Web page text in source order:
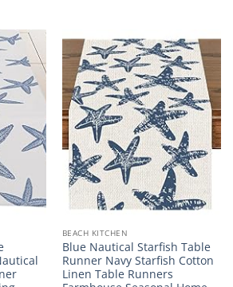
BEACH KITCHEN
Blue Nautical Starfish Table
Runner Navy Starfish Cotton
Linen Table Runners